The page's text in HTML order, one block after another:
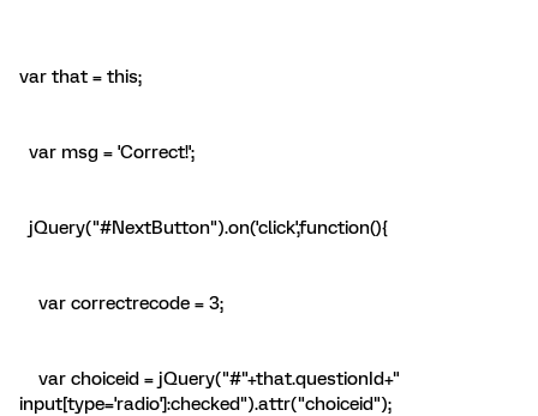
var that = this;
var msg = 'Correct!';
jQuery("#NextButton").on('click',function(){
var correctrecode = 3;
var choiceid = jQuery("#"+that.questionId+"
input[type='radio']:checked").attr("choiceid");